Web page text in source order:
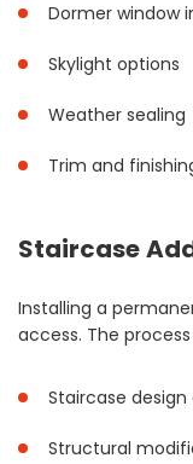
Dormer window
Skylight options
Weather sealing
Trim and
Staircase
Installing a
access. The
Staircase
Structural